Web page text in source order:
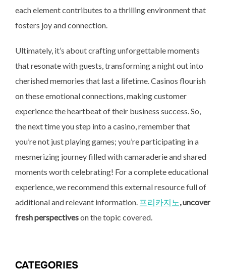
each element contributes to a thrilling environment that
fosters joy and connection.
Ultimately, it’s about crafting unforgettable moments
that resonate with guests, transforming a night out into
cherished memories that last a lifetime. Casinos flourish
on these emotional connections, making customer
experience the heartbeat of their business success. So,
the next time you step into a casino, remember that
you’re not just playing games; you’re participating in a
mesmerizing journey filled with camaraderie and shared
moments worth celebrating! For a complete educational
experience, we recommend this external resource full of
additional and relevant information. 프리카지노, uncover
fresh perspectiveson the topic covered.
CATEGORIES